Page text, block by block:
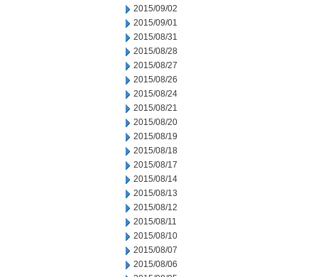
2015/09/02
2015/09/01
2015/08/31
2015/08/28
2015/08/27
2015/08/26
2015/08/24
2015/08/21
2015/08/20
2015/08/19
2015/08/18
2015/08/17
2015/08/14
2015/08/13
2015/08/12
2015/08/11
2015/08/10
2015/08/07
2015/08/06